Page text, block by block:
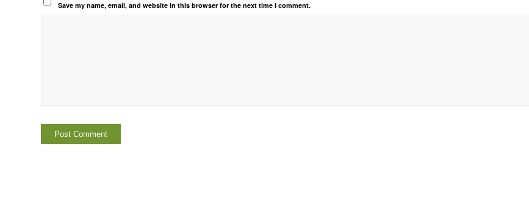
Save my name, email, and website in this browser for the next time I comment.